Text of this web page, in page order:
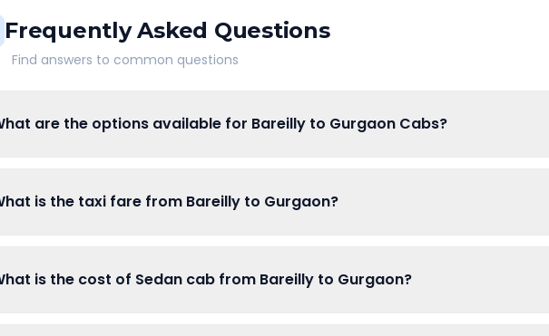
Frequently Asked Questions
Find answers to common questions
are the options available for Bareilly to Gurgaon Cabs?
is the taxi fare from Bareilly to Gurgaon?
is the cost of Sedan cab from Bareilly to Gurgaon?